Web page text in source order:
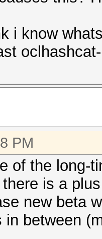
i know
PM
of the long-
is a
new beta
in between